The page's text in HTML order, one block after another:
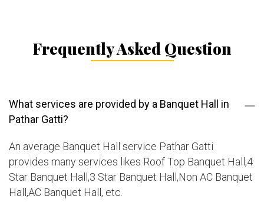
Frequently Asked Question
What services are provided by a Banquet Hall in
Pathar Gatti?
An average Banquet Hall service Pathar Gatti
provides many services likes Roof Top Banquet Hall,4
Star Banquet Hall,3 Star Banquet Hall,Non AC Banquet
Hall,AC Banquet Hall, etc.